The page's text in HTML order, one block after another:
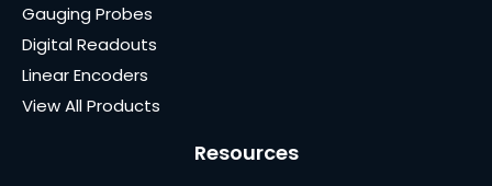
Gauging Probes
Digital Readouts
Linear Encoders
View All Products
Resources